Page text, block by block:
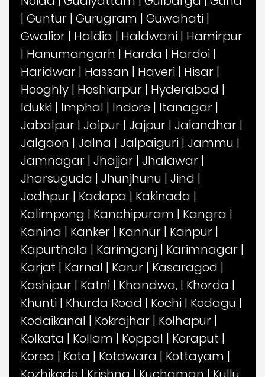
| Guntur | Gurugram | Guwahati |
Gwalior | Haldia | Haldwani | Hamirpur
| Hanumangarh | Harda | Hardoi |
Haridwar | Hassan | Haveri | Hisar |
Hooghly | Hoshiarpur | Hyderabad |
Idukki | Imphal | Indore | Itanagar |
Jabalpur | Jaipur | Jajpur | Jalandhar |
Jalgaon | Jalna | Jalpaiguri | Jammu |
Jamnagar | Jhajjar | Jhalawar |
Jharsuguda | Jhunjhunu | Jind |
Jodhpur | Kadapa | Kakinada |
Kalimpong | Kanchipuram | Kangra |
Kanina | Kanker | Kannur | Kanpur |
Kapurthala | Karimganj | Karimnagar |
Karjat | Karnal | Karur | Kasaragod |
Kashipur | Katni | Khandwa, | Khorda |
Khunti | Khurda Road | Kochi | Kodagu |
Kodaikanal | Kokrajhar | Kolhapur |
Kolkata | Kollam | Koppal | Koraput |
Korea | Kota | Kotdwara | Kottayam |